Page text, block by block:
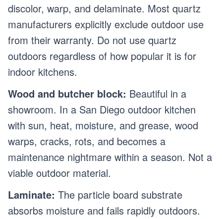
discolor, warp, and delaminate. Most quartz
manufacturers explicitly exclude outdoor use
from their warranty. Do not use quartz
outdoors regardless of how popular it is for
indoor kitchens.
Wood and butcher block: Beautiful in a
showroom. In a San Diego outdoor kitchen
with sun, heat, moisture, and grease, wood
warps, cracks, rots, and becomes a
maintenance nightmare within a season. Not a
viable outdoor material.
Laminate: The particle board substrate
absorbs moisture and fails rapidly outdoors.